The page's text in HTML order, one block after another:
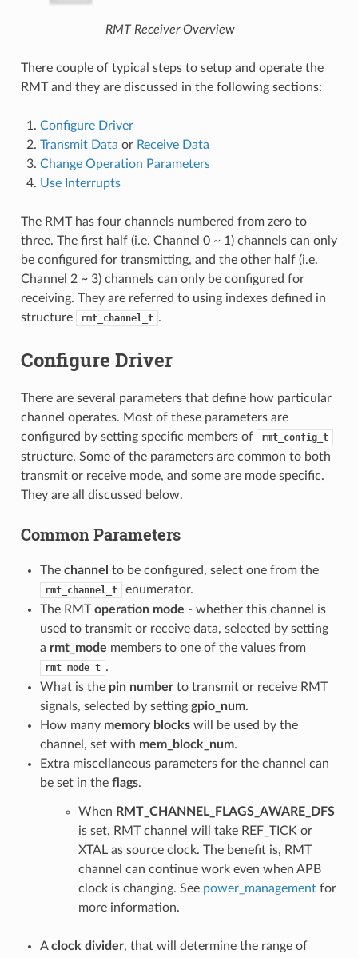
RMT Receiver Overview
There couple of typical steps to setup and operate the
RMT and they are discussed in the following sections:
Configure Driver
Transmit Data or Receive Data
Change Operation Parameters
Use Interrupts
The RMT has four channels numbered from zero to
three. The first half (i.e. Channel 0 ~ 1) channels can only
be configured for transmitting, and the other half (i.e.
Channel 2 ~ 3) channels can only be configured for
receiving. They are referred to using indexes defined in
structure
rmt_channel_t .
Configure Driver
There are several parameters that define how particular
channel operates. Most of these parameters are
configured by setting specific members of
rmt_config_t
structure. Some of the parameters are common to both
transmit or receive mode, and some are mode specific.
They are all discussed below.
Common Parameters
The channel to be configured, select one from the
rmt_channel_t
enumerator.
The RMToperation mode - whether this channel is
used to transmit or receive data, selected by setting
a rmt_mode members to one of the values from
rmt_mode_t .
What is the pin numberto transmit or receive RMT
signals, selected by setting gpio_num.
How many memory blockswill be used by the
channel, set with mem_block_num.
Extra miscellaneous parameters for the channel can
be set in the flags.
When RMT_CHANNEL_FLAGS_AWARE_DFS
is set, RMT channel will take REF_TICK or
XTAL as source clock. The benefit is, RMT
channel can continue work even when APB
clock is changing. See power_managementfor
more information.
Aclock divider, that will determine the range of